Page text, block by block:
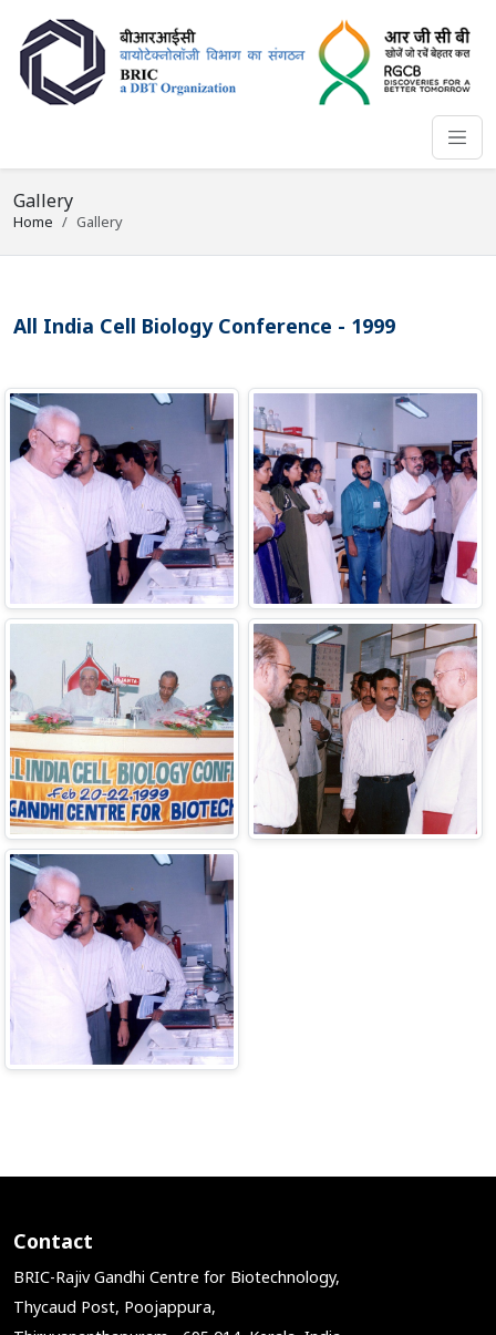
Gallery
Home Gallery
All India Cell Biology Conference - 1999
Contact
BRIC-Rajiv Gandhi Centre for Biotechnology,
Thycaud Post, Poojappura,